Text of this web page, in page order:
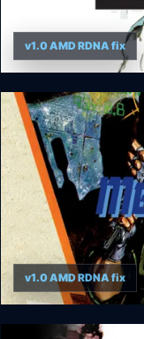
Metal Gear Solid
v1.0 AMD RDNA fix
Metal Gear
v1.0 AMD RDNA fix